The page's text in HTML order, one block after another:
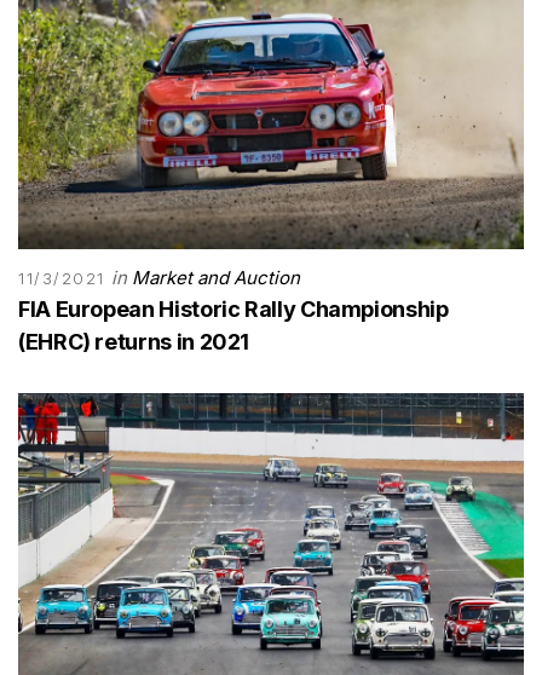
11/3/2021 in Market and Auction
FIA European Historic Rally Championship
(EHRC) returns in 2021